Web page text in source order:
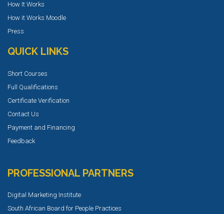
How It Works
How it Works Moodle
Press
QUICK LINKS
Short Courses
Full Qualifications
Certificate Verification
Contact Us
Payment and Financing
Feedback
PROFESSIONAL PARTNERS
Digital Marketing Institute
South African Board for People Practices